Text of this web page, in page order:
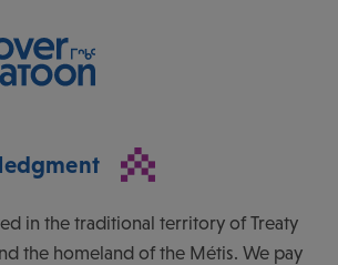
in the traditional territory of Treaty
the homeland of the Métis. We pay